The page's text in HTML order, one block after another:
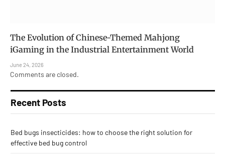
The Evolution of Chinese-Themed Mahjong
iGaming in the Industrial Entertainment World
June 24, 2026
Comments are closed.
Recent Posts
Bed bugs insecticides: how to choose the right solution for
effective bed bug control